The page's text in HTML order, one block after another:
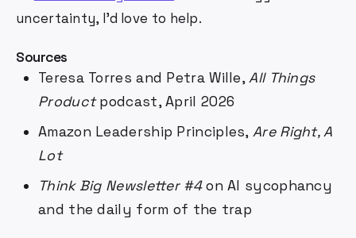
uncertainty, I'd love to help.
Sources
Teresa Torres and Petra Wille,All Things
Productpodcast, April 2026
Amazon Leadership Principles, Are Right, A
Lot
Think Big Newsletter #4on AI sycophancy
and the daily form of the trap